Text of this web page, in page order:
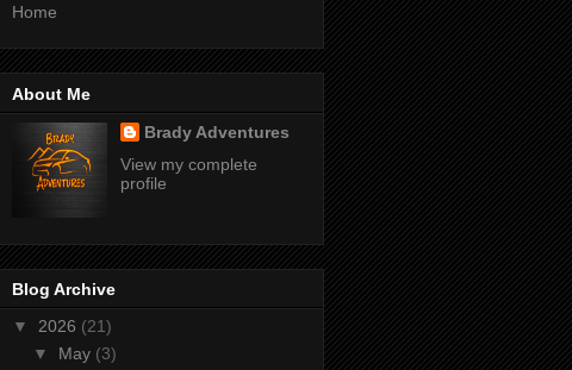
Home
About Me
Brady Adventures
View my complete
profile
Blog Archive
▼ 2026 (21)
▼ May (3)